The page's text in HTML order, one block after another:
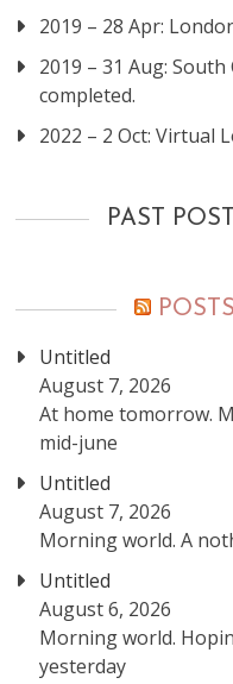
2019 – 28 Apr:
2019 – 31 Aug:
completed.
2022 – 2 Oct: Virtual
PAST
Untitled
August 7, 2026
At home tomorrow.
mid-june
Untitled
August 7, 2026
Morning world. A
Untitled
August 6, 2026
Morning world.
yesterday